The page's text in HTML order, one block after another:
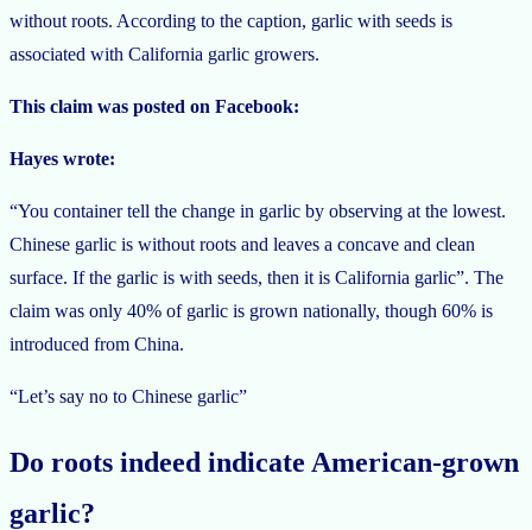
without roots. According to the caption, garlic with seeds is
associated with California garlic growers.
This claim was posted on Facebook:
Hayes wrote:
“You container tell the change in garlic by observing at the lowest.
Chinese garlic is without roots and leaves a concave and clean
surface. If the garlic is with seeds, then it is California garlic”. The
claim was only 40% of garlic is grown nationally, though 60% is
introduced from China.
“Let’s say no to Chinese garlic”
Do roots indeed indicate American-grown
garlic?